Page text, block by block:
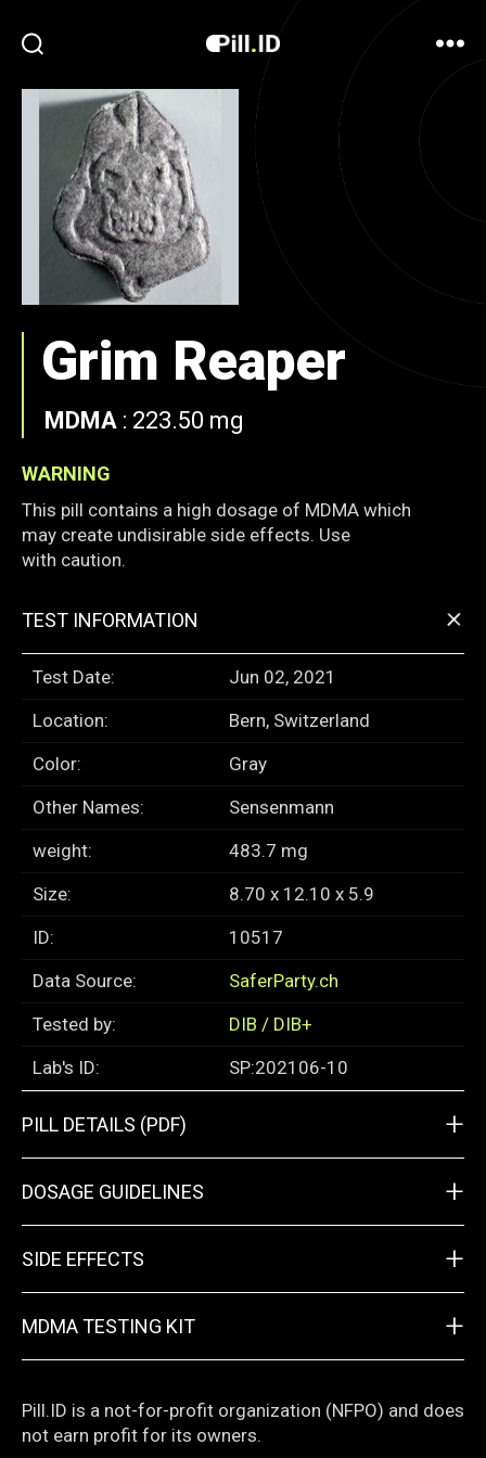
Grim Reaper
MDMA : 223.50 mg
WARNING
This pill contains a high dosage of MDMA which
may create undisirable side effects. Use
with caution.
TEST INFORMATION +
Test Date:
Jun 02, 2021
Location:
Bern, Switzerland
Color:
Gray
Other Names:
Sensenmann
weight:
483.7 mg
Size:
8.70 x 12.10 x 5.9
ID:
10517
Data Source:
SaferParty.ch
Tested by:
DIB / DIB+
Lab's ID:
SP:202106-10
PILL DETAILS (PDF) +
DOSAGE GUIDELINES +
SIDE EFFECTS +
MDMA TESTING KIT +
Pill.ID is a not-for-profit organization (NFPO) and does
not earn profit for its owners.